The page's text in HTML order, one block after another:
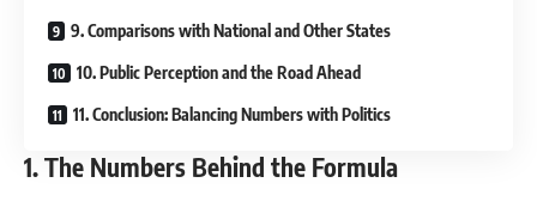
9. Comparisons with National and Other States
10. Public Perception and the Road Ahead
11. Conclusion: Balancing Numbers with Politics
1. The Numbers Behind the Formula